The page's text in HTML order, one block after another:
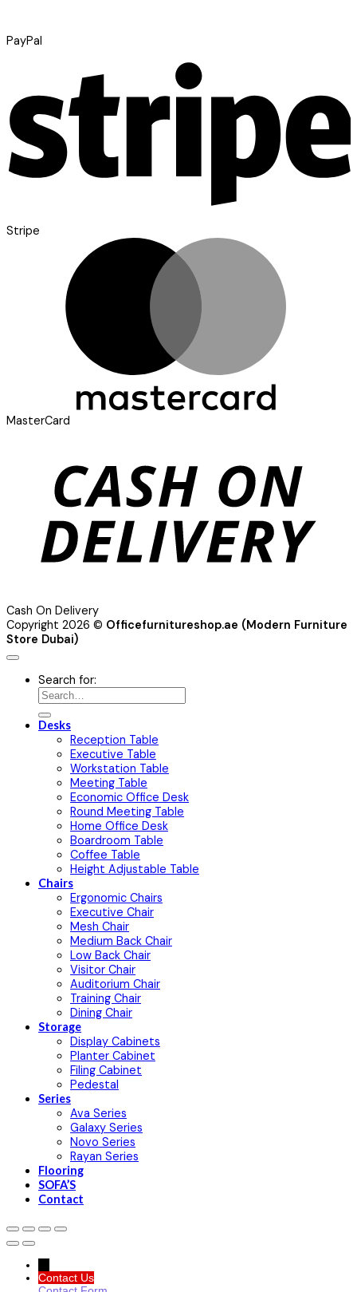
PayPal
Stripe
MasterCard
Cash On Delivery
Copyright 2026 © Officefurnitureshop.ae (Modern Furniture
Store Dubai)
Search for:
Desks
Reception Table
Executive Table
Workstation Table
Meeting Table
Economic Office Desk
Round Meeting Table
Home Office Desk
Boardroom Table
Coffee Table
Height Adjustable Table
Chairs
Ergonomic Chairs
Executive Chair
Mesh Chair
Medium Back Chair
Low Back Chair
Visitor Chair
Auditorium Chair
Training Chair
Dining Chair
Storage
Display Cabinets
Planter Cabinet
Filing Cabinet
Pedestal
Series
Ava Series
Galaxy Series
Novo Series
Rayan Series
Flooring
SOFA’S
Contact
Contact Us